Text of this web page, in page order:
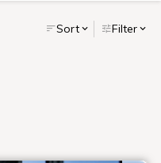
Sort Filter